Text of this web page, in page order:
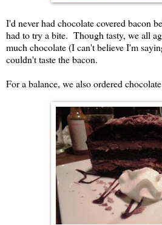
I'd never had chocolate covered bacon
had to try a bite. Though tasty, we all
much chocolate (I can't believe I'm
couldn't taste the bacon.
For a balance, we also ordered